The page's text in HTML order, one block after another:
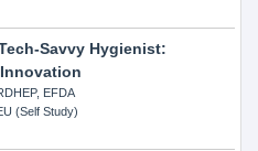
Savvy Hygienist:
EFDA
(Self Study)